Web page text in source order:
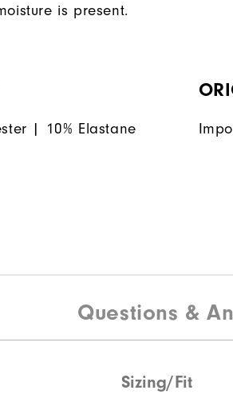
is present.
| 10% Elastane
Questions &
Sizing/Fit